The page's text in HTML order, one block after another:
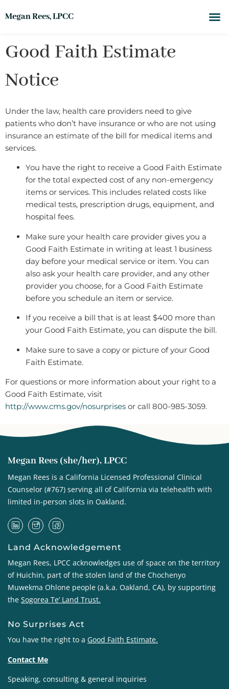
Megan Rees, LPCC
Good Faith Estimate
Notice
Under the law, health care providers need to give
patients who don’t have insurance or who are not using
insurance an estimate of the bill for medical items and
services.
You have the right to receive a Good Faith Estimate
for the total expected cost of any non-emergency
items or services. This includes related costs like
medical tests, prescription drugs, equipment, and
hospital fees.
Make sure your health care provider gives you a
Good Faith Estimate in writing at least 1 business
day before your medical service or item. You can
also ask your health care provider, and any other
provider you choose, for a Good Faith Estimate
before you schedule an item or service.
If you receive a bill that is at least $400 more than
your Good Faith Estimate, you can dispute the bill.
Make sure to save a copy or picture of your Good
Faith Estimate.
For questions or more information about your right to a
Good Faith Estimate, visit
http://www.cms.gov/nosurprises or call 800-985-3059.
Megan Rees (she/her), LPCC
Megan Rees is a California Licensed Professional Clinical
Counselor (#767) serving all of California via telehealth with
limited in-person slots in Oakland.
Land Acknowledgement
Megan Rees, LPCC acknowledges use of space on the territory
of Huichin, part of the stolen land of the Chochenyo
Muwekma Ohlone people (a.k.a. Oakland, CA), by supporting
the Sogorea Te’ Land Trust.
No Surprises Act
You have the right to a Good Faith Estimate.
Contact Me
Speaking, consulting & general inquiries